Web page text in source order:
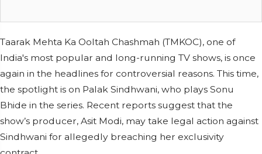
Taarak Mehta Ka Ooltah Chashmah (TMKOC), one of
India's most popular and long-running TV shows, is once
again in the headlines for controversial reasons. This time,
the spotlight is on Palak Sindhwani, who plays Sonu
Bhide in the series. Recent reports suggest that the
show’s producer, Asit Modi, may take legal action against
Sindhwani for allegedly breaching her exclusivity